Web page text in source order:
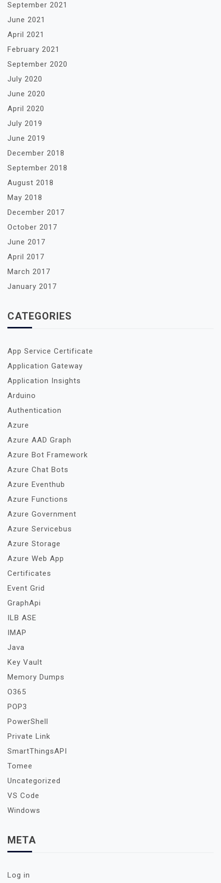
September 2021
June 2021
April 2021
February 2021
September 2020
July 2020
June 2020
April 2020
July 2019
June 2019
December 2018
September 2018
August 2018
May 2018
December 2017
October 2017
June 2017
April 2017
March 2017
January 2017
CATEGORIES
App Service Certificate
Application Gateway
Application Insights
Arduino
Authentication
Azure
Azure AAD Graph
Azure Bot Framework
Azure Chat Bots
Azure Eventhub
Azure Functions
Azure Government
Azure Servicebus
Azure Storage
Azure Web App
Certificates
Event Grid
GraphApi
ILB ASE
IMAP
Java
Key Vault
Memory Dumps
O365
POP3
PowerShell
Private Link
SmartThingsAPI
Tomee
Uncategorized
VS Code
Windows
META
Log in